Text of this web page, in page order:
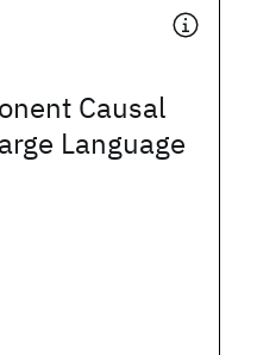
Causal
Language